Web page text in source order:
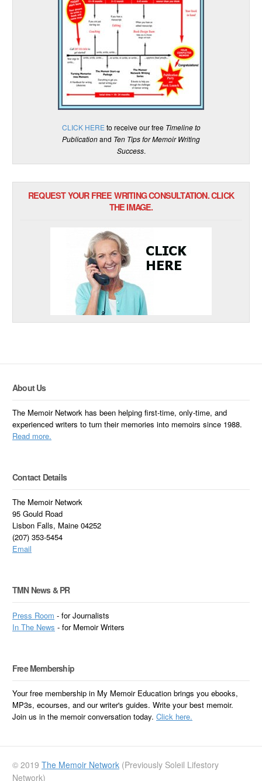
CLICK HEREto receive our free Timeline to
Publicationand Ten Tips for Memoir Writing
Success.
REQUEST YOUR FREE WRITING CONSULTATION. CLICK
THE IMAGE.
About Us
The Memoir Network has been helping first-time, only-time, and
experienced writers to turn their memories into memoirs since 1988.
Read more.
Contact Details
The Memoir Network
95 Gould Road
Lisbon Falls, Maine 04252
(207) 353-5454
Email
TMN News & PR
Press Room - for Journalists
InThe News - for Memoir Writers
Free Membership
Your free membership in My Memoir Education brings you ebooks,
MP3s, ecourses, and our writer's guides. Write your best memoir.
Join us in the memoir conversation today.Click here.
© 2019The Memoir Network (Previously Soleil Lifestory
Network)